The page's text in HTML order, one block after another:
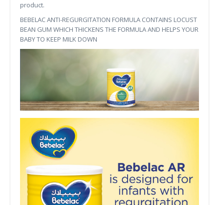
product.
BEBELAC ANTI-REGURGITATION FORMULA CONTAINS LOCUST
BEAN GUM WHICH THICKENS THE FORMULA AND HELPS YOUR
BABY TO KEEP MILK DOWN